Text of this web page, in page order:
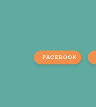
FACEBOOK